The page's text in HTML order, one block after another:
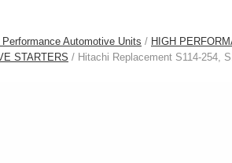
Performance Automotive Units / HIGH
STARTERS / Hitachi Replacement S114-254,